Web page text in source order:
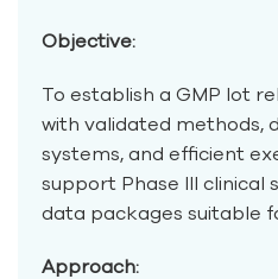
Objective:
To establish a GMP lot
with validated methods,
systems, and efficient
support Phase III clinical
data packages suitable
Approach: